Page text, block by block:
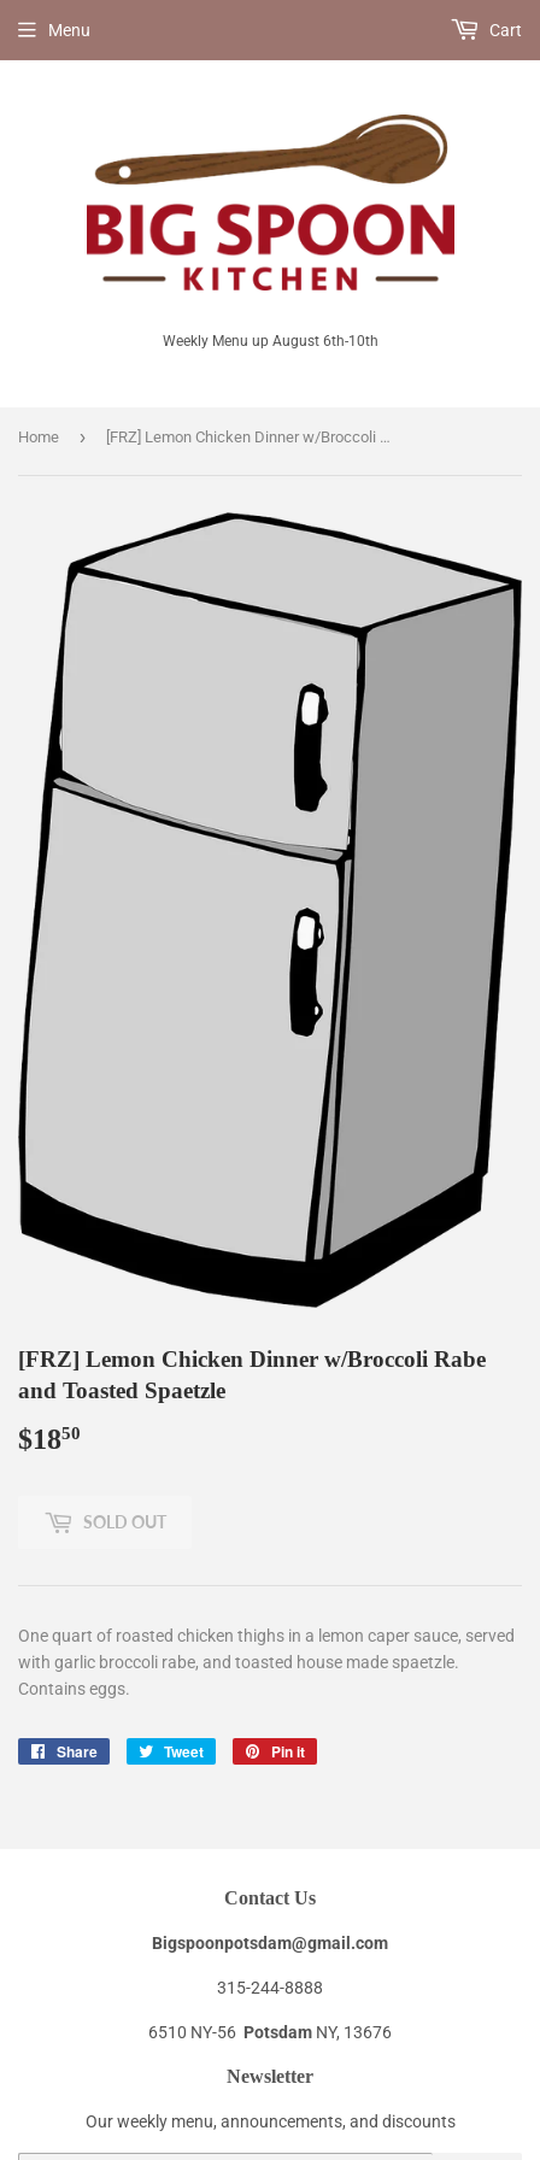
Weekly Menu up August 6th-10th
Menu Cart
Home › [FRZ] Lemon Chicken Dinner w/Broccoli Rabe and Toasted Spaetzle
[FRZ] Lemon Chicken Dinner w/Broccoli Rabe
and Toasted Spaetzle
$1850
SOLD OUT
One quart of roasted chicken thighs in a lemon caper sauce, served
with garlic broccoli rabe, and toasted house made spaetzle.
Contains eggs.
Share
Share
Tweet
Tweet
Pin it
Contact Us
Bigspoonpotsdam@gmail.com
315-244-8888
6510 NY-56 Potsdam NY, 13676
Newsletter
Our weekly menu, announcements, and discounts